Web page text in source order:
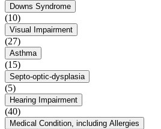
Downs Syndrome
(10)
Visual Impairment
(27)
Asthma
(15)
Septo-optic-dysplasia
(5)
Hearing Impairment
(40)
Medical Condition, including Allergies